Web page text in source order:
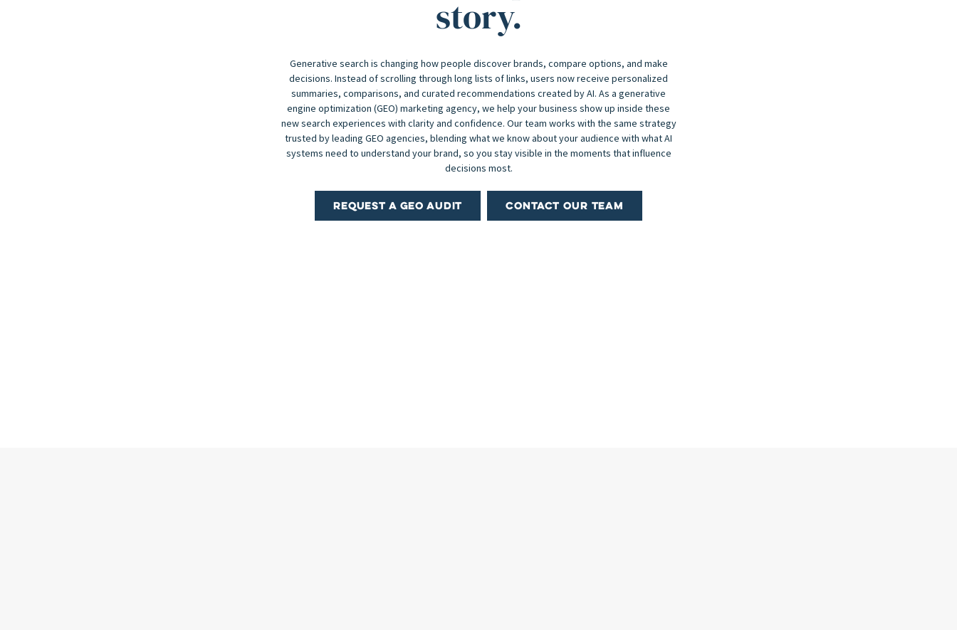
story.
Generative search is changing how people discover brands, compare options, and make
decisions. Instead of scrolling through long lists of links, users now receive personalized
summaries, comparisons, and curated recommendations created by AI. As a generative
engine optimization (GEO) marketing agency, we help your business show up inside these
new search experiences with clarity and confidence. Our team works with the same strategy
trusted by leading GEO agencies, blending what we know about your audience with what AI
systems need to understand your brand, so you stay visible in the moments that influence
decisions most.
REQUEST A GEO AUDIT CONTACT OUR TEAM